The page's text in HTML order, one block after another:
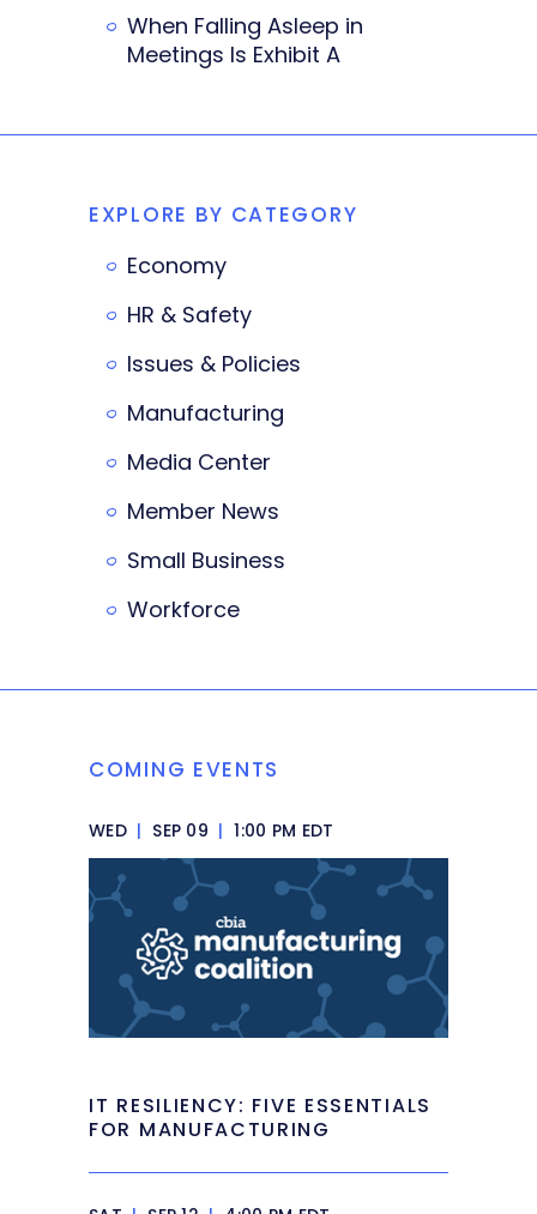
When Falling Asleep in
Meetings Is Exhibit A
EXPLORE BY CATEGORY
Economy
HR & Safety
Issues & Policies
Manufacturing
Media Center
Member News
Small Business
Workforce
COMING EVENTS
WED | SEP 09 | 1:00 PM EDT
IT RESILIENCY: FIVE ESSENTIALS
FOR MANUFACTURING